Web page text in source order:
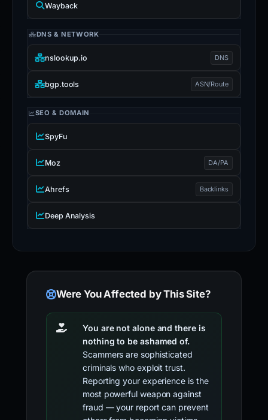
Wayback
DNS & NETWORK
nslookup.io DNS
bgp.tools ASN/Route
SEO & DOMAIN
SpyFu
Moz DA/PA
Ahrefs Backlinks
Deep Analysis
Were You Affected by This Site?
You are not alone and there is
nothing to be ashamed of.
Scammers are sophisticated
criminals who exploit trust.
Reporting your experience is the
most powerful weapon against
fraud — your report can prevent